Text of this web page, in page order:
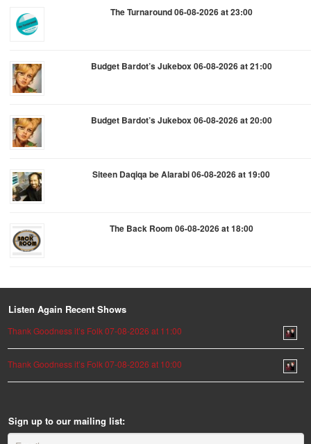
The Turnaround 06-08-2026 at 23:00
Budget Bardot’s Jukebox 06-08-2026 at 21:00
Budget Bardot’s Jukebox 06-08-2026 at 20:00
Siteen Daqiqa be Alarabi 06-08-2026 at 19:00
The Back Room 06-08-2026 at 18:00
Listen Again Recent Shows
Thank Goodness it’s Folk 07-08-2026 at 11:00
Thank Goodness it’s Folk 07-08-2026 at 10:00
Sign up to our mailing list: